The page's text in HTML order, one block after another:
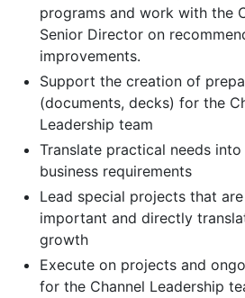
programs and work with the
Senior Director on
improvements.
Support the creation of
(documents, decks) for the
Leadership team
Translate practical needs
business requirements
Lead special projects that
important and directly
growth
Execute on projects and
for the Channel Leadership